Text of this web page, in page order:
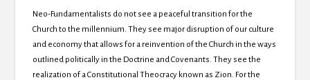
Neo-Fundamentalists do not see a peaceful transition for the
Church to the millennium. They see major disruption of our culture
and economy that allows for a reinvention of the Church in the ways
outlined politically in the Doctrine and Covenants. They see the
realization of a Constitutional Theocracy known as Zion. For the